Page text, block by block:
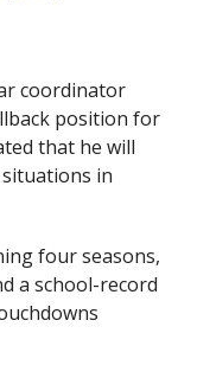
coordinator
position for
that he will
in
four seasons,
a school-record